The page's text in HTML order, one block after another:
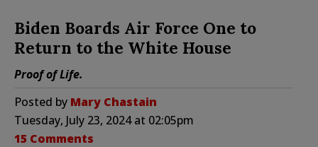
Biden Boards Air Force One to
Return to the White House
Proof of Life.
Posted by Mary Chastain
Tuesday, July 23, 2024 at 02:05pm
15 Comments